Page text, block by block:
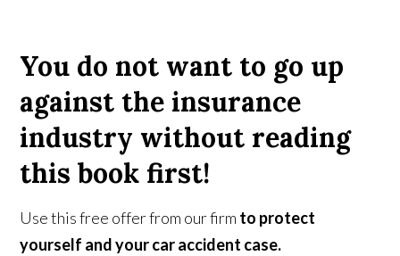
You do not want to go up
against the insurance
industry without reading
this book first!
Use this free offer from our firm to protect
yourself and your car accident case.